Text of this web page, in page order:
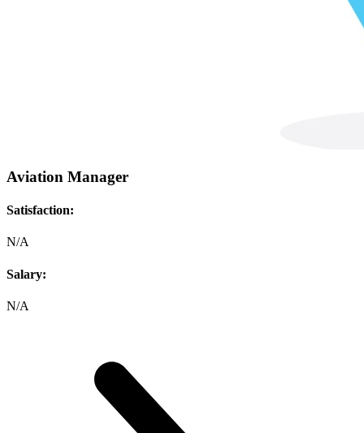
Aviation Manager
Satisfaction:
N/A
Salary:
N/A